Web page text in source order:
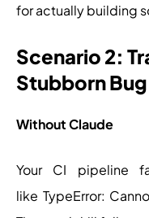
for actually building
Scenario 2:
Stubborn Bug
Without Claude
Your CI pipeline
like TypeError: